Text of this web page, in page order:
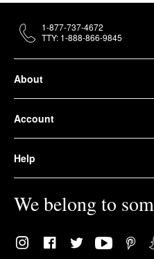
About
Account
Help
We belong to
1-877-737-4672
TTY: 1-888-866-9845